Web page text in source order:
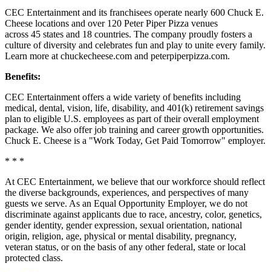
CEC Entertainment and its franchisees operate nearly 600 Chuck E.
Cheese locations and over 120 Peter Piper Pizza venues
across 45 states and 18 countries. The company proudly fosters a
culture of diversity and celebrates fun and play to unite every family.
Learn more at chuckecheese.com and peterpiperpizza.com.
Benefits:
CEC Entertainment offers a wide variety of benefits including
medical, dental, vision, life, disability, and 401(k) retirement savings
plan to eligible U.S. employees as part of their overall employment
package. We also offer job training and career growth opportunities.
Chuck E. Cheese is a "Work Today, Get Paid Tomorrow" employer.
* * *
At CEC Entertainment, we believe that our workforce should reflect
the diverse backgrounds, experiences, and perspectives of many
guests we serve. As an Equal Opportunity Employer, we do not
discriminate against applicants due to race, ancestry, color, genetics,
gender identity, gender expression, sexual orientation, national
origin, religion, age, physical or mental disability, pregnancy,
veteran status, or on the basis of any other federal, state or local
protected class.